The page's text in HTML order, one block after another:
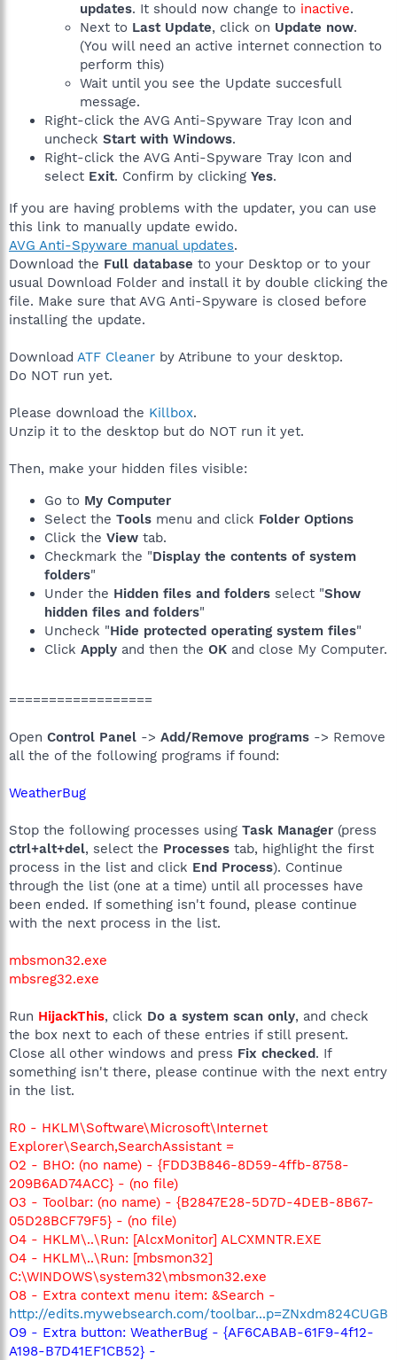
updates. It should now change to inactive.
Next to Last Update, click on Update now.
(You will need an active internet connection to
perform this)
Wait until you see the Update succesfull
message.
Right-click the AVG Anti-Spyware Tray Icon and
uncheck Start with Windows.
Right-click the AVG Anti-Spyware Tray Icon and
select Exit. Confirm by clicking Yes.
If you are having problems with the updater, you can use
this link to manually update ewido.
AVG Anti-Spyware manual updates.
Download the Full database to your Desktop or to your
usual Download Folder and install it by double clicking the
file. Make sure that AVG Anti-Spyware is closed before
installing the update.
Download ATF Cleaner by Atribune to your desktop.
Do NOT run yet.
Please download the Killbox.
Unzip it to the desktop but do NOT run it yet.
Then, make your hidden files visible:
Go to My Computer
Select the Tools menu and click Folder Options
Click the View tab.
Checkmark the "Display the contents of system
folders"
Under the Hidden files and folders select "Show
hidden files and folders"
Uncheck "Hide protected operating system files"
Click Apply and then the OK and close My Computer.
==================
Open Control Panel -> Add/Remove programs -> Remove
all the of the following programs if found:
WeatherBug
Stop the following processes using Task Manager (press
ctrl+alt+del, select the Processes tab, highlight the first
process in the list and click End Process). Continue
through the list (one at a time) until all processes have
been ended. If something isn't found, please continue
with the next process in the list.
mbsmon32.exe
mbsreg32.exe
Run HijackThis, click Do a system scan only, and check
the box next to each of these entries if still present.
Close all other windows and press Fix checked. If
something isn't there, please continue with the next entry
in the list.
R0 - HKLM\Software\Microsoft\Internet
Explorer\Search,SearchAssistant =
O2 - BHO: (no name) - {FDD3B846-8D59-4ffb-8758-
209B6AD74ACC} - (no file)
O3 - Toolbar: (no name) - {B2847E28-5D7D-4DEB-8B67-
05D28BCF79F5} - (no file)
O4 - HKLM\..\Run: [AlcxMonitor] ALCXMNTR.EXE
O4 - HKLM\..\Run: [mbsmon32]
C:\WINDOWS\system32\mbsmon32.exe
O8 - Extra context menu item: &Search -
http://edits.mywebsearch.com/toolbar...p=ZNxdm824CUGB
O9 - Extra button: WeatherBug - {AF6CABAB-61F9-4f12-
A198-B7D41EF1CB52} -